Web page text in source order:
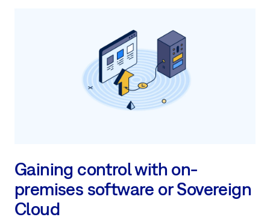
Gaining control with on-
premises software or Sovereign
Cloud